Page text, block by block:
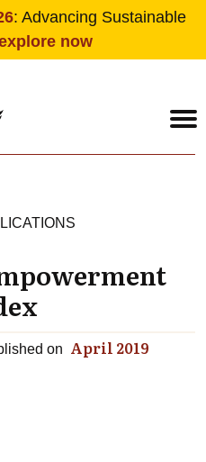
Skip to main content
: Advancing Sustainable
now
on April 2019